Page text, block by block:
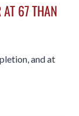
67 THAN
and at